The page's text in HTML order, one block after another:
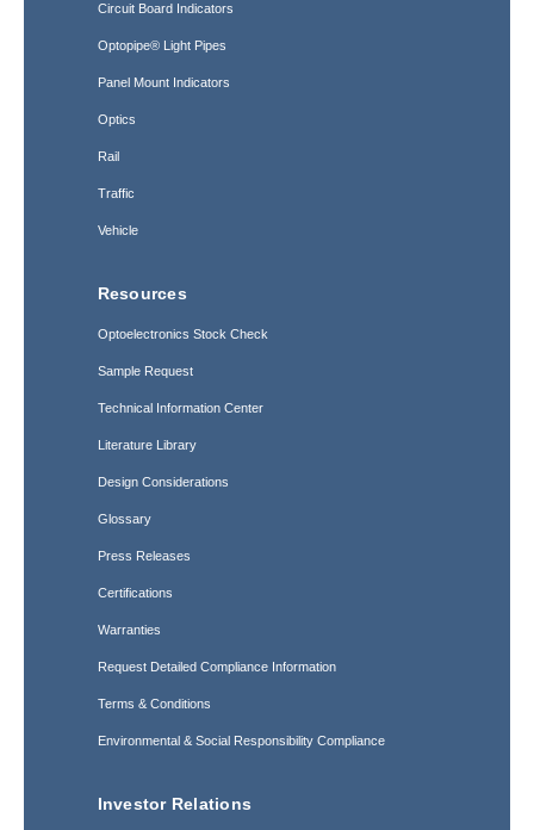
Circuit Board Indicators
Optopipe® Light Pipes
Panel Mount Indicators
Optics
Rail
Traffic
Vehicle
Resources
Optoelectronics Stock Check
Sample Request
Technical Information Center
Literature Library
Design Considerations
Glossary
Press Releases
Certifications
Warranties
Request Detailed Compliance Information
Terms & Conditions
Environmental & Social Responsibility Compliance
Investor Relations